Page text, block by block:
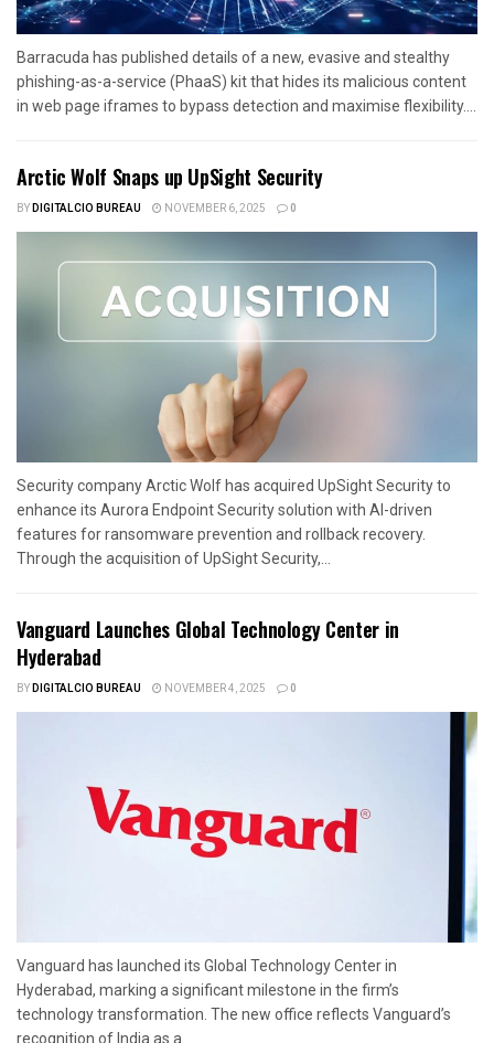
Barracuda has published details of a new, evasive and stealthy
phishing-as-a-service (PhaaS) kit that hides its malicious content
in web page iframes to bypass detection and maximise flexibility....
Arctic Wolf Snaps up UpSight Security
BYDIGITALCIO BUREAU NOVEMBER 6, 2025 0
Security company Arctic Wolf has acquired UpSight Security to
enhance its Aurora Endpoint Security solution with AI-driven
features for ransomware prevention and rollback recovery.
Through the acquisition of UpSight Security,...
Vanguard Launches Global Technology Center in
Hyderabad
BYDIGITALCIO BUREAU NOVEMBER 4, 2025 0
Vanguard has launched its Global Technology Center in
Hyderabad, marking a significant milestone in the firm’s
technology transformation. The new office reflects Vanguard’s
recognition of India as a...